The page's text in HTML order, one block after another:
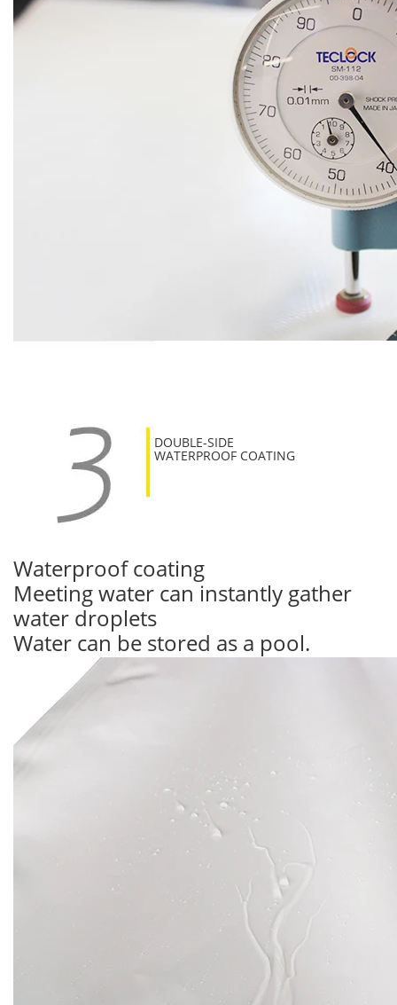
DOUBLE-SIDE
WATERPROOF COATING
Waterproof coating
Meeting water can instantly gather
water droplets
Water can be stored as a pool.